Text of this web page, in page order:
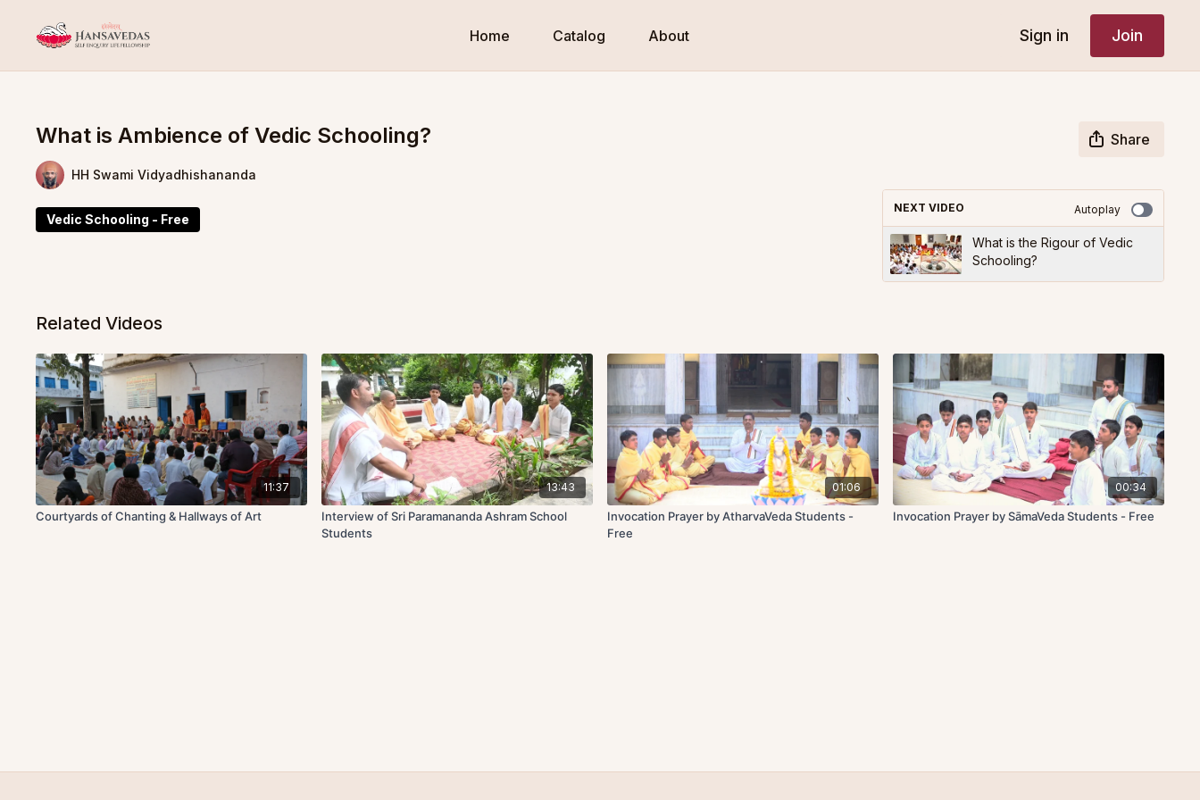
Home Catalog About Sign in Join
What is Ambience of Vedic Schooling? Share
HH Swami Vidyadhishananda
Vedic Schooling - Free
NEXT VIDEO Autoplay
What is the Rigour of Vedic
Schooling?
Related Videos
11:37
Courtyards of Chanting & Hallways of Art
13:43
Interview of Sri Paramananda Ashram School
Students
01:06
Invocation Prayer by AtharvaVeda Students -
Free
00:34
Invocation Prayer by SāmaVeda Students - Free